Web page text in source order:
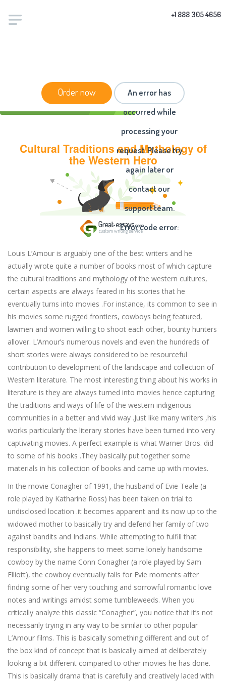
+1 888 305 4656
Order now
An error has
occurred while
processing your
request. Please try
again later or
contact our
support team.
Error code error:
HOME /ESSAYS
/ CULTURAL TRADITIONS AND
MYTHOLOGY OF THE WESTERN HERO
Cultural Traditions and Mythology of
the Western Hero
Louis L’Amour is arguably one of the best writers and he
actually wrote quite a number of books most of which capture
the cultural traditions and mythology of the western cultures,
certain aspects are always feared in his stories that he
eventually turns into movies .For instance, its common to see in
his movies some rugged frontiers, cowboys being featured,
lawmen and women willing to shoot each other, bounty hunters
allover. L’Amour’s numerous novels and even the hundreds of
short stories were always considered to be resourceful
contribution to development of the landscape and collection of
Western literature. The most interesting thing about his works in
literature is they are always turned into movies hence capturing
the traditions and ways of life of the western indigenous
communities in a better and vivid way .Just like many writers ,his
works particularly the literary stories have been turned into very
captivating movies. A perfect example is what Warner Bros. did
to some of his books .They basically put together some
materials in his collection of books and came up with movies.
In the movie Conagher of 1991, the husband of Evie Teale (a
role played by Katharine Ross) has been taken on trial to
undisclosed location .it becomes apparent and its now up to the
widowed mother to basically try and defend her family of two
against bandits and Indians. While attempting to fulfill that
responsibility, she happens to meet some lonely handsome
cowboy by the name Conn Conagher (a role played by Sam
Elliott), the cowboy eventually falls for Evie moments after
finding some of her very touching and sorrowful romantic love
notes and writings amidst some tumbleweeds. When you
critically analyze this classic “Conagher”, you notice that it’s not
necessarily trying in any way to be similar to other popular
L’Amour films. This is basically something different and out of
the box kind of concept that is basically aimed at deliberately
looking a bit different compared to other movies he has done.
This is basically drama that is carefully and creatively laced with